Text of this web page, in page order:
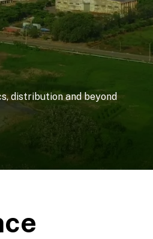
distribution and beyond